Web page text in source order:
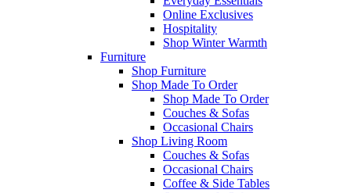
Online Exclusives
Hospitality
Shop Winter Warmth
Furniture
Shop Furniture
Shop Made To Order
Shop Made To Order
Couches & Sofas
Occasional Chairs
Shop Living Room
Couches & Sofas
Occasional Chairs
Coffee & Side Tables